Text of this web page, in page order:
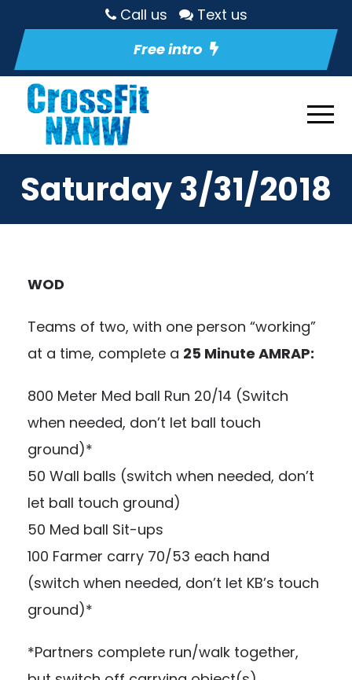
Call us
Text us
Free intro
Saturday 3/31/2018
WOD
Teams of two, with one person “working”
at a time, complete a 25 Minute AMRAP:
800 Meter Med ball Run 20/14 (Switch
when needed, don’t let ball touch
ground)*
50 Wall balls (switch when needed, don’t
let ball touch ground)
50 Med ball Sit-ups
100 Farmer carry 70/53 each hand
(switch when needed, don’t let KB’s touch
ground)*
*Partners complete run/walk together,